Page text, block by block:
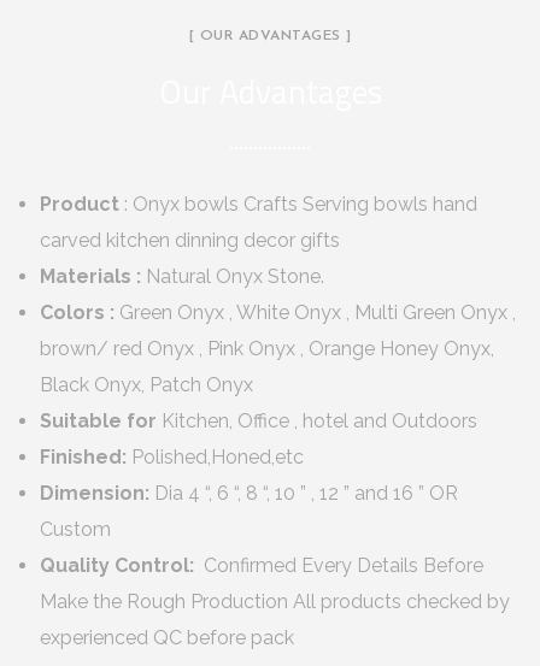
[ OUR ADVANTAGES ]
Product : Onyx bowls Crafts Serving bowls hand
carved kitchen dinning decor gifts
Materials : Natural Onyx Stone.
Colors : Green Onyx , White Onyx , Multi Green Onyx ,
brown/ red Onyx , Pink Onyx , Orange Honey Onyx,
Black Onyx, Patch Onyx
Suitable for Kitchen, Office , hotel and Outdoors
Finished: Polished,Honed,etc
Dimension: Dia 4 “, 6 “, 8 “, 10 ” , 12 ” and 16 ” OR
Custom
Quality Control: Confirmed Every Details Before
Make the Rough Production All products checked by
experienced QC before pack